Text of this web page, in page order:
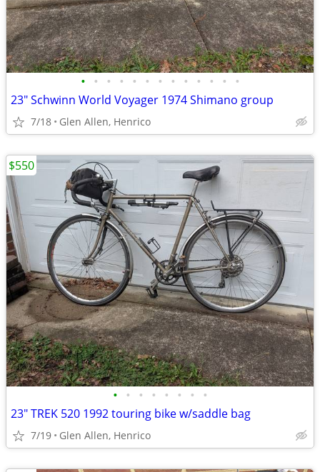
• • • • • • • • • • • • •
23" Schwinn World Voyager 1974 Shimano group
7/18 Glen Allen, Henrico
• • • • • • • •
23" TREK 520 1992 touring bike w/saddle bag
7/19 Glen Allen, Henrico
$550